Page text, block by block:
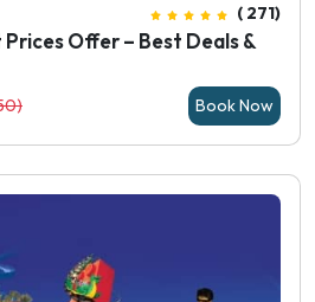
( 271)
Offer – Best Deals &
Book Now